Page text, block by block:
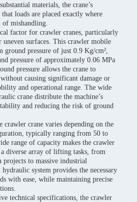
materials, the crane’s
loads are placed exactly where
of mishandling.
factor for crawler cranes, particularly
surfaces. This crawler mobile
ground pressure of just 0.9 Kg/cm²,
pressure of approximately 0.06 MPa
pressure allows the crane to
causing significant damage or
and operational range. The wide
crane distribute the machine’s
and reducing the risk of ground
crane varies depending on the
typically ranging from 50 to
range of capacity makes the crawler
diverse array of lifting tasks, from
projects to massive industrial
system provides the necessary
with ease, while maintaining precise
technical specifications, the crawler